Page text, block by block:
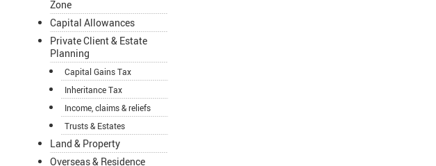
Zone
Capital Allowances
Private Client & Estate
Planning
Capital Gains Tax
Inheritance Tax
Income, claims & reliefs
Trusts & Estates
Land & Property
Overseas & Residence